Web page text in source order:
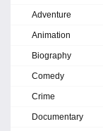
Adventure
Animation
Biography
Comedy
Crime
Documentary